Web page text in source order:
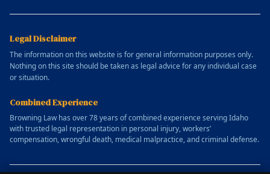
Legal Disclaimer
The information on this website is for general information purposes only.
Nothing on this site should be taken as legal advice for any individual case
or situation.
Combined Experience
Browning Law has over 78 years of combined experience serving Idaho
with trusted legal representation in personal injury, workers’
compensation, wrongful death, medical malpractice, and criminal defense.